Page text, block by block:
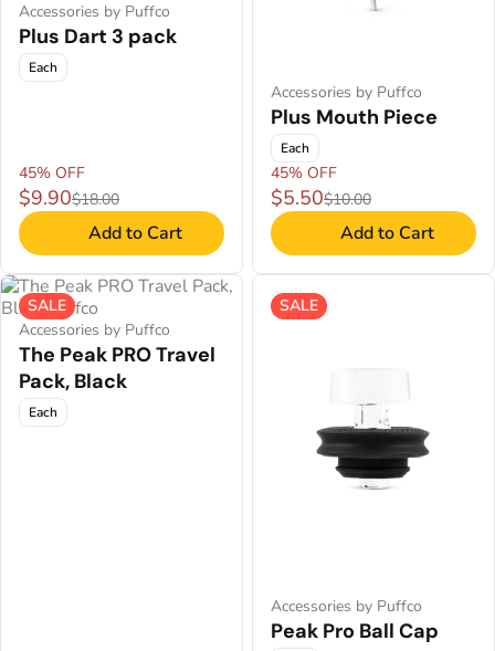
Accessories by Puffco
Plus Dart 3 pack
Each
45% OFF
$9.90$18.00
Add to Cart
Accessories by Puffco
Plus Mouth Piece
Each
45% OFF
$5.50$10.00
Add to Cart
SALE
Accessories by Puffco
The Peak PRO Travel
Pack, Black
Each
SALE
Accessories by Puffco
Peak Pro Ball Cap